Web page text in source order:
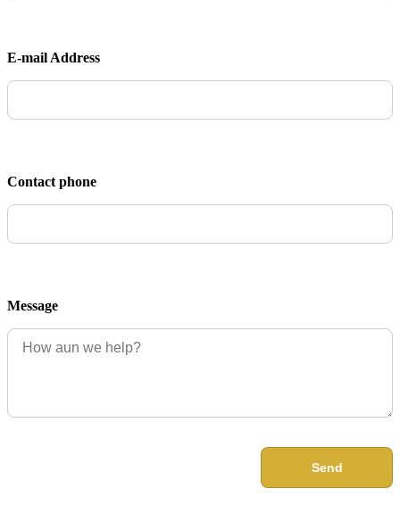
E-mail Address
Contact phone
Message
Send